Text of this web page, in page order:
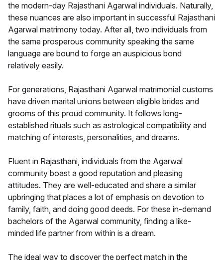
the modern-day Rajasthani Agarwal individuals. Naturally,
these nuances are also important in successful Rajasthani
Agarwal matrimony today. After all, two individuals from
the same prosperous community speaking the same
language are bound to forge an auspicious bond
relatively easily.
For generations, Rajasthani Agarwal matrimonial customs
have driven marital unions between eligible brides and
grooms of this proud community. It follows long-
established rituals such as astrological compatibility and
matching of interests, personalities, and dreams.
Fluent in Rajasthani, individuals from the Agarwal
community boast a good reputation and pleasing
attitudes. They are well-educated and share a similar
upbringing that places a lot of emphasis on devotion to
family, faith, and doing good deeds. For these in-demand
bachelors of the Agarwal community, finding a like-
minded life partner from within is a dream.
The ideal way to discover the perfect match in the